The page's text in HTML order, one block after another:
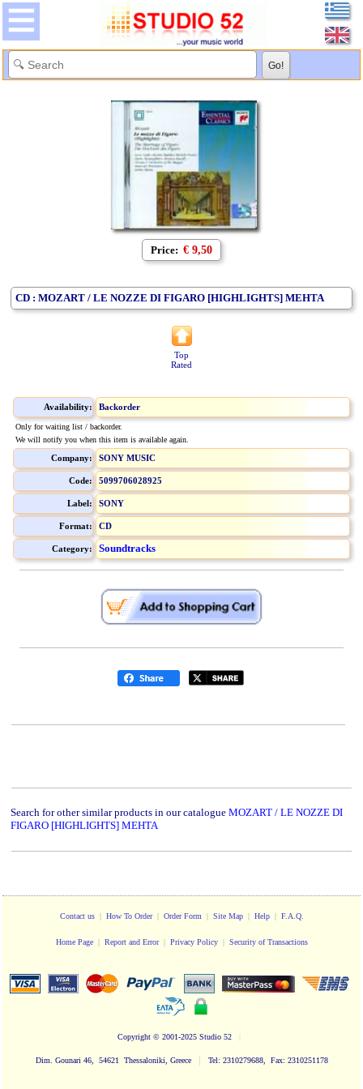
Price: € 9,50
CD : MOZART / LE NOZZE DI FIGARO [HIGHLIGHTS] MEHTA
Top
Rated
Availability: Backorder
Only for waiting list / backorder.
We will notify you when this item is available again.
Company: SONY MUSIC
Code: 5099706028925
Label: SONY
Format: CD
Category: Soundtracks
Search for other similar products in our catalogue MOZART / LE NOZZE DI
FIGARO [HIGHLIGHTS] MEHTA
Contact us| How To Order| Order Form | Site Map| Help| F.A.Q.
Home Page| Report and Error| Privacy Policy | Security of Transactions
Copyright © 2001-2025 Studio 52
Dim. Gounari 46, 54621 Thessaloniki, Greece | Tel: 2310279688, Fax: 2310251178